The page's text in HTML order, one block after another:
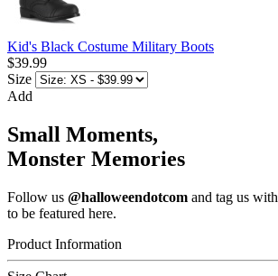
Kid's Black Costume Military Boots
$39.99
Size
Add
Small Moments,
Monster Memories
Follow us @halloweendotcom and tag us with
to be featured here.
Product Information